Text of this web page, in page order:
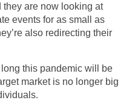
they are now looking at
events for as small as
also redirecting their
this pandemic will be
market is no longer big